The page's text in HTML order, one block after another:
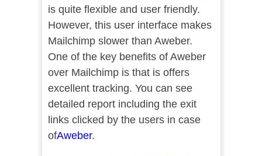
is quite flexible and user friendly.
However, this user interface makes
Mailchimp slower than Aweber.
One of the key benefits of Aweber
over Mailchimp is that is offers
excellent tracking. You can see
detailed report including the exit
links clicked by the users in case
ofAweber.